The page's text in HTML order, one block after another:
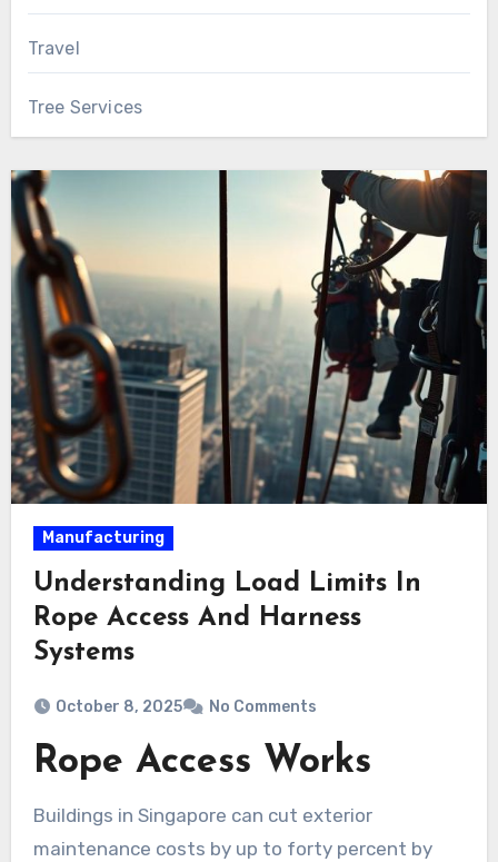
Travel
Tree Services
Manufacturing
Understanding Load Limits In
Rope Access And Harness
Systems
October 8, 2025 No Comments
Rope Access Works
Buildings in Singapore can cut exterior
maintenance costs by up to forty percent by